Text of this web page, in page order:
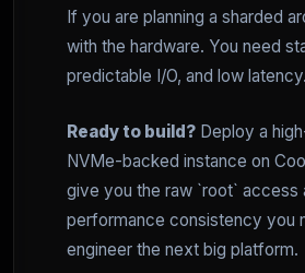
If you are planning a sharded
with the hardware. You need
predictable I/O, and low latency.
Ready to build? Deploy a
NVMe-backed instance on
give you the raw `root` access
performance consistency you
engineer the next big platform.